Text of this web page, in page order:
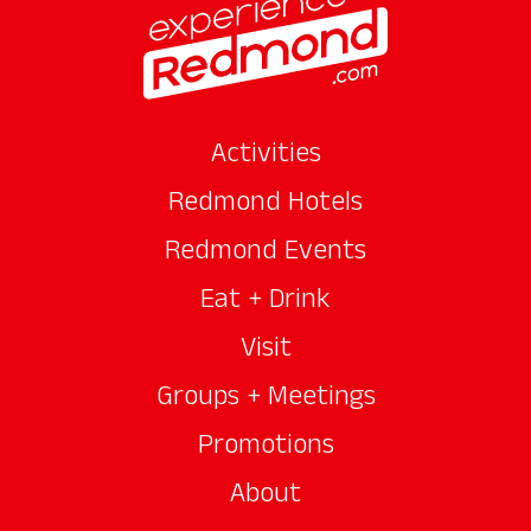
Activities
Redmond Hotels
Redmond Events
Eat + Drink
Visit
Groups + Meetings
Promotions
About